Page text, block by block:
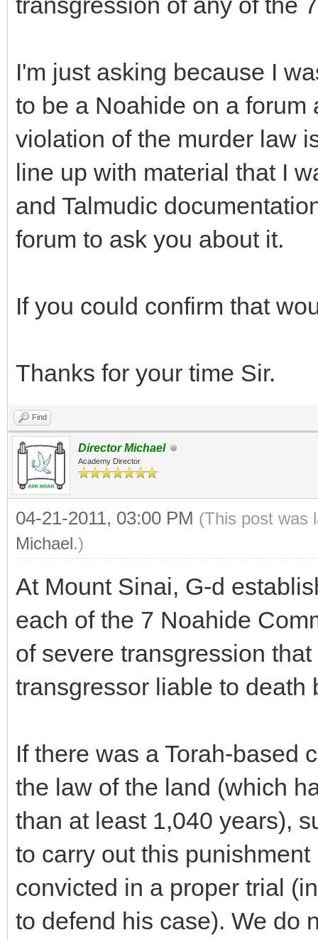
I'm just asking because I
to be a Noahide on a forum
violation of the murder law
line up with material that I
and Talmudic
forum to ask you about it.
If you could confirm that
Thanks for your time Sir.
Find
Director Michael
Academy Director
04-21-2011, 03:00 PM (This post was
Michael.)
At Mount Sinai, G-d
each of the 7 Noahide
of severe transgression
transgressor liable to death
If there was a Torah-based
the law of the land (which
than at least 1,040 years),
to carry out this
convicted in a proper trial
to defend his case). We do